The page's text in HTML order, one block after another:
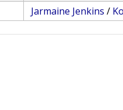
Jarmaine Jenkins /